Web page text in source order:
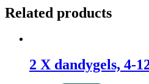
Related products
2 X dandygels, 4-